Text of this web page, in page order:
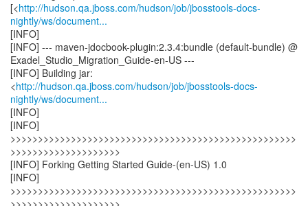
[<http://hudson.qa.jboss.com/hudson/job/jbosstools-docs-
nightly/ws/document...
[INFO]
[INFO] --- maven-jdocbook-plugin:2.3.4:bundle (default-bundle) @
Exadel_Studio_Migration_Guide-en-US ---
[INFO] Building jar:
<http://hudson.qa.jboss.com/hudson/job/jbosstools-docs-
nightly/ws/document...
[INFO]
[INFO]
>>>>>>>>>>>>>>>>>>>>>>>>>>>>>>>>>>>>>>>>>>>>>>>>>>>>
>>>>>>>>>>>>>>>>>>>>
[INFO] Forking Getting Started Guide-(en-US) 1.0
[INFO]
>>>>>>>>>>>>>>>>>>>>>>>>>>>>>>>>>>>>>>>>>>>>>>>>>>>>
>>>>>>>>>>>>>>>>>>>>